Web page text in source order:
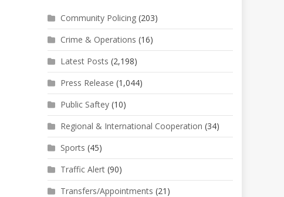
Community Policing (203)
Crime & Operations (16)
Latest Posts (2,198)
Press Release (1,044)
Public Saftey (10)
Regional & International Cooperation (34)
Sports (45)
Traffic Alert (90)
Transfers/Appointments (21)